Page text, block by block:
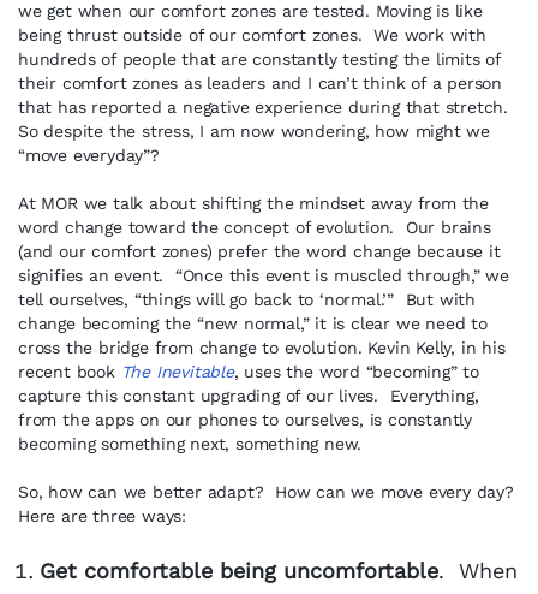
we get when our comfort zones are tested. Moving is like
being thrust outside of our comfort zones. We work with
hundreds of people that are constantly testing the limits of
their comfort zones as leaders and I can’t think of a person
that has reported a negative experience during that stretch.
So despite the stress, I am now wondering, how might we
“move everyday”?
At MOR we talk about shifting the mindset away from the
word change toward the concept of evolution. Our brains
(and our comfort zones) prefer the word change because it
signifies an event. “Once this event is muscled through,” we
tell ourselves, “things will go back to ‘normal.’” But with
change becoming the “new normal,” it is clear we need to
cross the bridge from change to evolution. Kevin Kelly, in his
recent book The Inevitable, uses the word “becoming” to
capture this constant upgrading of our lives. Everything,
from the apps on our phones to ourselves, is constantly
becoming something next, something new.
So, how can we better adapt? How can we move every day?
Here are three ways:
Get comfortable being uncomfortable. When